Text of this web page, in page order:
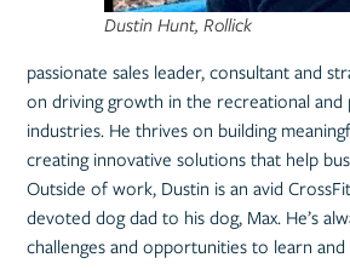
Dustin Hunt, Rollick
passionate sales leader, consultant and
on driving growth in the recreational
industries. He thrives on building
creating innovative solutions that help
Outside of work, Dustin is an avid
devoted dog dad to his dog, Max. He’s
challenges and opportunities to learn and